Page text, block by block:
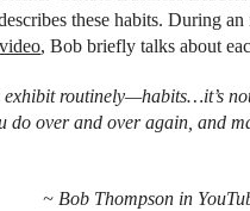
these habits. During
video, Bob briefly talks about
exhibit routinely—habits…it’s
do over and over again, and
~ Bob Thompson in